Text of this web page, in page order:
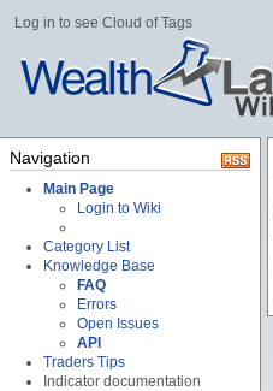
Log in to see Cloud of Tags
Navigation
Main Page
Login to Wiki
Category List
Knowledge Base
FAQ
Errors
Open Issues
API
Traders Tips
Indicator documentation